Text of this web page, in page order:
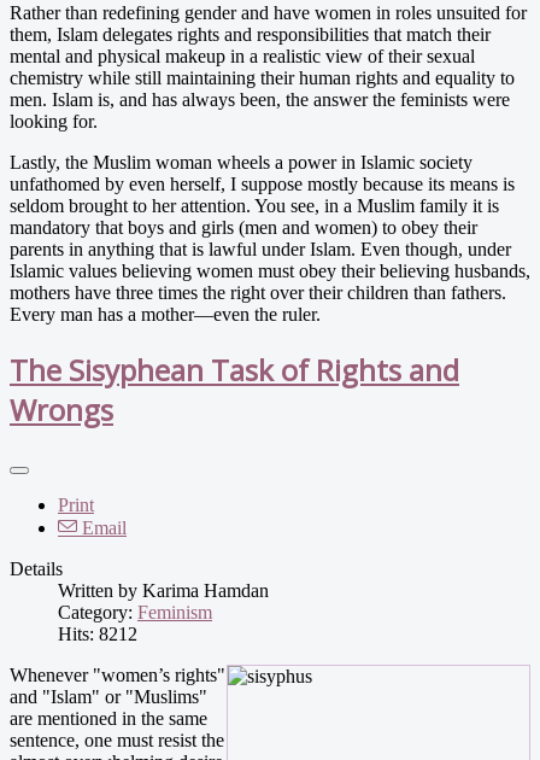
Rather than redefining gender and have women in roles unsuited for
them, Islam delegates rights and responsibilities that match their
mental and physical makeup in a realistic view of their sexual
chemistry while still maintaining their human rights and equality to
men. Islam is, and has always been, the answer the feminists were
looking for.
Lastly, the Muslim woman wheels a power in Islamic society
unfathomed by even herself, I suppose mostly because its means is
seldom brought to her attention. You see, in a Muslim family it is
mandatory that boys and girls (men and women) to obey their
parents in anything that is lawful under Islam. Even though, under
Islamic values believing women must obey their believing husbands,
mothers have three times the right over their children than fathers.
Every man has a mother—even the ruler.
The Sisyphean Task of Rights and
Wrongs
Print
Email
Details
Written by Karima Hamdan
Category: Feminism
Hits: 8212
Whenever "women’s rights"
and "Islam" or "Muslims"
are mentioned in the same
sentence, one must resist the